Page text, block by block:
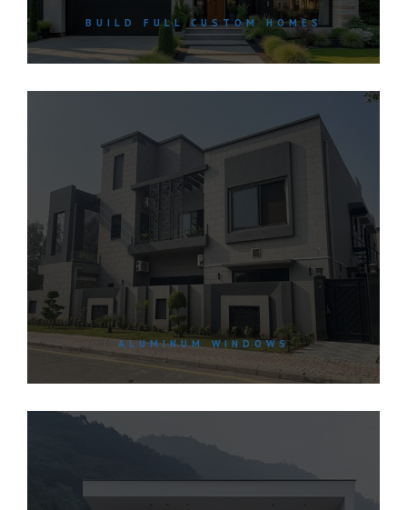
BUILD FULL CUSTOM HOMES
ALUMINUM WINDOWS